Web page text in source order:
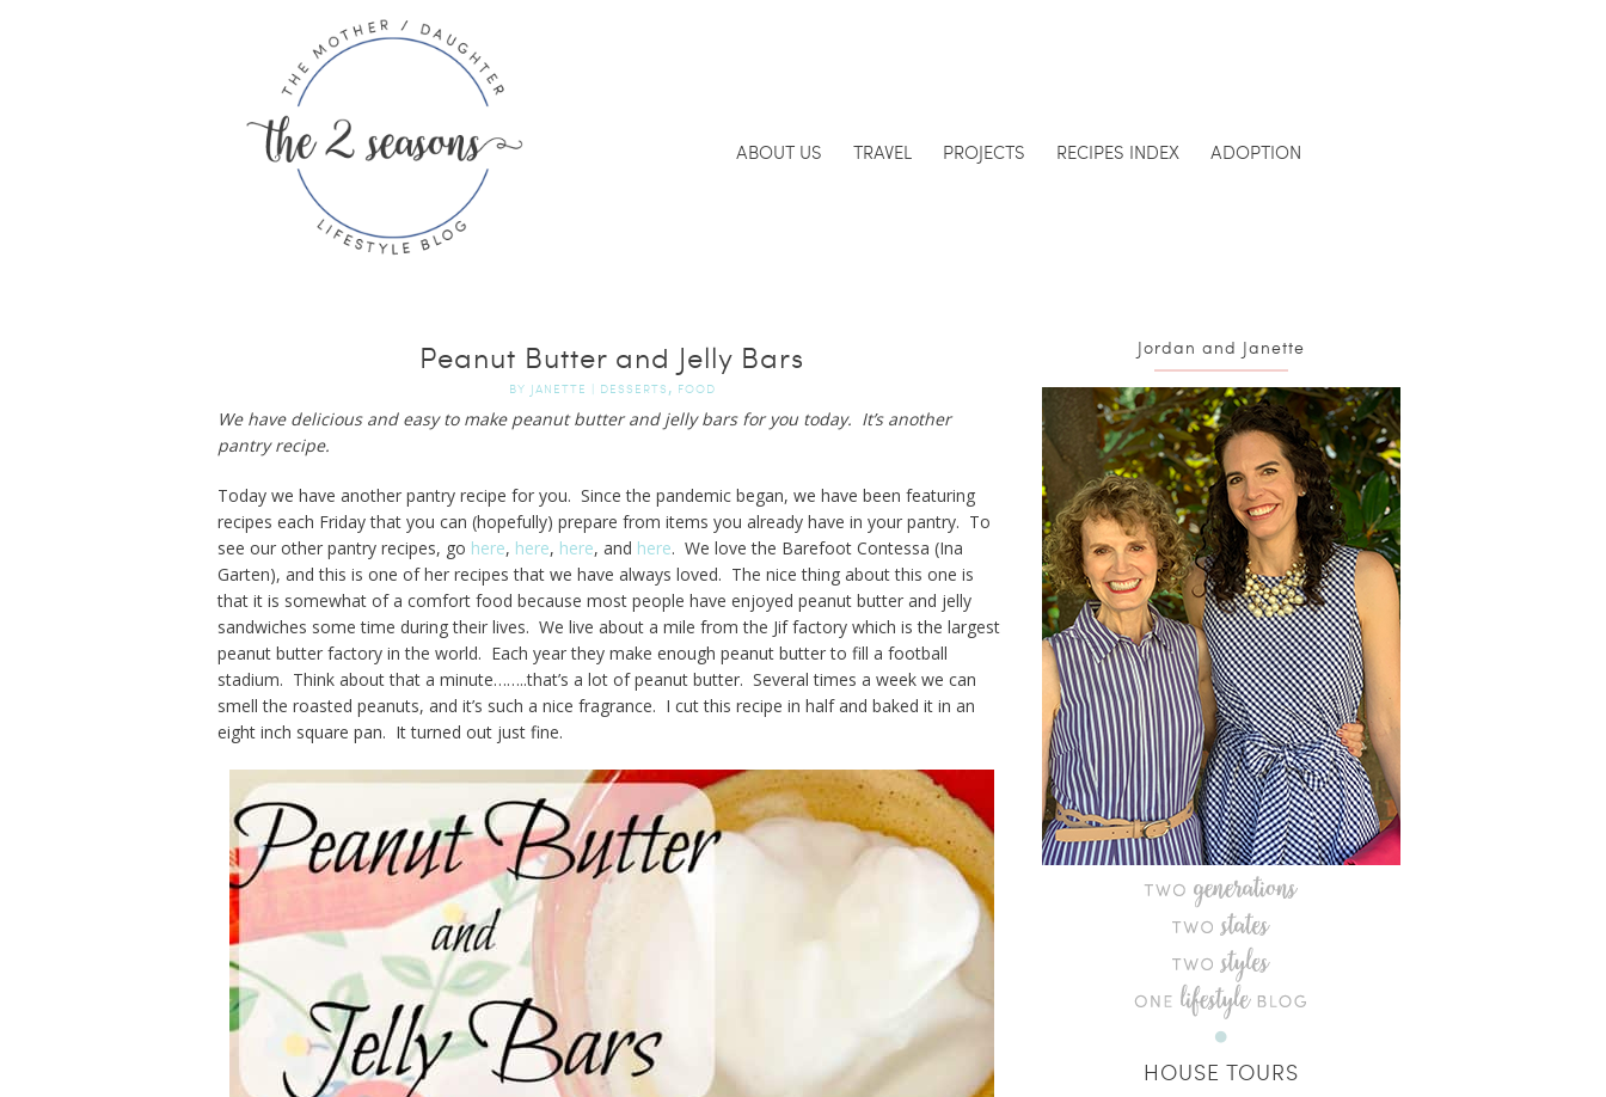
ABOUT US TRAVEL PROJECTS RECIPES INDEX ADOPTION
Peanut Butter and Jelly Bars
BY JANETTE | DESSERTS , FOOD
We have delicious and easy to make peanut butter and jelly bars for you today. It’s another
pantry recipe.
Today we have another pantry recipe for you. Since the pandemic began, we have been featuring
recipes each Friday that you can (hopefully) prepare from items you already have in your pantry. To
see our other pantry recipes, go here, here, here, and here. We love the Barefoot Contessa (Ina
Garten), and this is one of her recipes that we have always loved. The nice thing about this one is
that it is somewhat of a comfort food because most people have enjoyed peanut butter and jelly
sandwiches some time during their lives. We live about a mile from the Jif factory which is the largest
peanut butter factory in the world. Each year they make enough peanut butter to fill a football
stadium. Think about that a minute……..that’s a lot of peanut butter. Several times a week we can
smell the roasted peanuts, and it’s such a nice fragrance. I cut this recipe in half and baked it in an
eight inch square pan. It turned out just fine.
Jordan and Janette
HOUSE TOURS